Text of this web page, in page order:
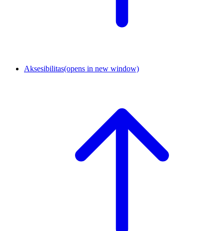
Aksesibilitas(opens in new window)